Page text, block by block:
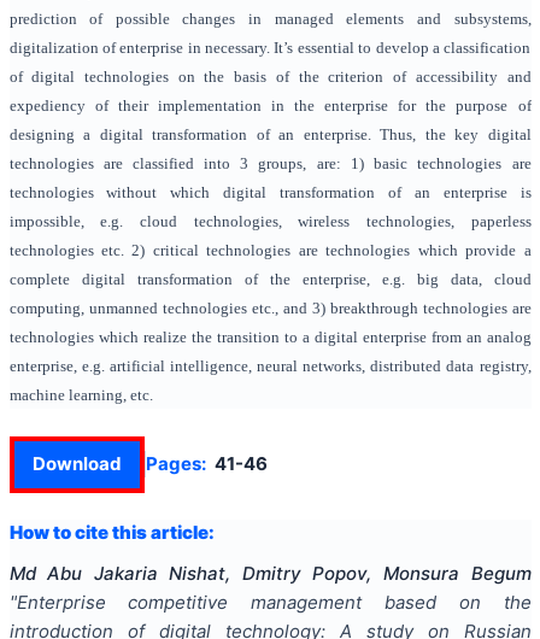
prediction of possible changes in managed elements and subsystems,
digitalization of enterprise in necessary. It’s essential to develop a classification
of digital technologies on the basis of the criterion of accessibility and
expediency of their implementation in the enterprise for the purpose of
designing a digital transformation of an enterprise. Thus, the key digital
technologies are classified into 3 groups, are: 1) basic technologies are
technologies without which digital transformation of an enterprise is
impossible, e.g. cloud technologies, wireless technologies, paperless
technologies etc. 2) critical technologies are technologies which provide a
complete digital transformation of the enterprise, e.g. big data, cloud
computing, unmanned technologies etc., and 3) breakthrough technologies are
technologies which realize the transition to a digital enterprise from an analog
enterprise, e.g. artificial intelligence, neural networks, distributed data registry,
machine learning, etc.
Download Pages: 41-46
How to cite this article:
Md Abu Jakaria Nishat, Dmitry Popov, Monsura Begum
"Enterprise competitive management based on the
introduction of digital technology: A study on Russian